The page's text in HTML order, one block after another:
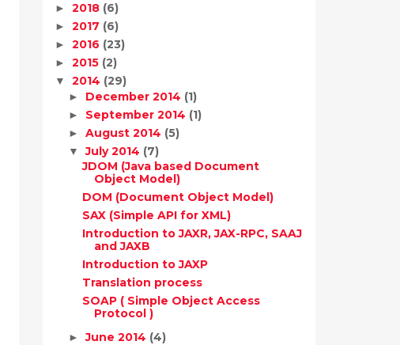
► 2018 (6)
► 2017 (6)
► 2016 (23)
► 2015 (2)
▼ 2014 (29)
► December 2014 (1)
► September 2014 (1)
► August 2014 (5)
▼July 2014 (7)
JDOM (Java based Document
Object Model)
DOM (Document Object Model)
SAX (Simple API for XML)
Introduction to JAXR, JAX-RPC, SAAJ
and JAXB
Introduction to JAXP
Translation process
SOAP ( Simple Object Access
Protocol )
►June 2014 (4)